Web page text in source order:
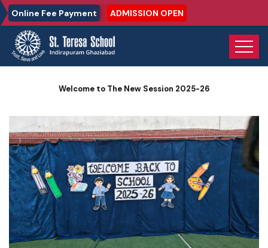
Online Fee Payment ADMISSION OPEN
Home Photo Gallery
Welcome to The New Session 2025-26